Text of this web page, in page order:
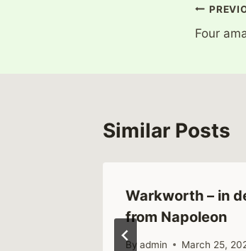
Post
Four
Similar Posts
Warkworth – in
from Napoleon
By admin March 25,